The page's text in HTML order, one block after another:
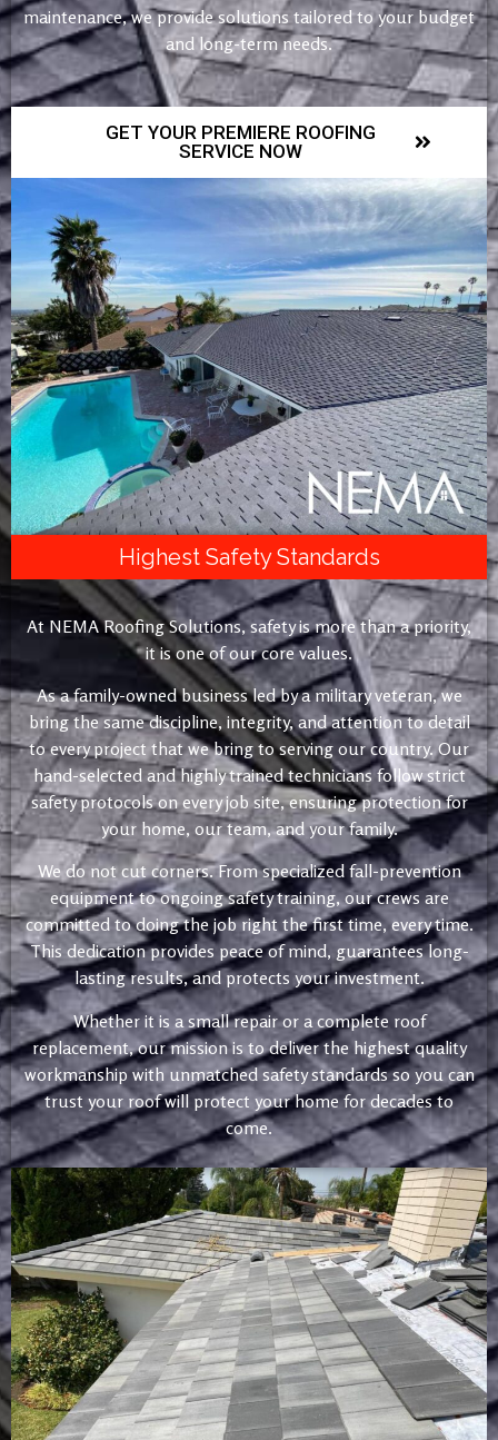
maintenance, we provide solutions tailored to your budget
and long-term needs.
GET YOUR PREMIERE ROOFING
SERVICE NOW
Highest Safety Standards
At NEMA Roofing Solutions, safety is more than a priority,
it is one of our core values.
As a family-owned business led by a military veteran, we
bring the same discipline, integrity, and attention to detail
to every project that we bring to serving our country. Our
hand-selected and highly trained technicians follow strict
safety protocols on every job site, ensuring protection for
your home, our team, and your family.
We do not cut corners. From specialized fall-prevention
equipment to ongoing safety training, our crews are
committed to doing the job right the first time, every time.
This dedication provides peace of mind, guarantees long-
lasting results, and protects your investment.
Whether it is a small repair or a complete roof
replacement, our mission is to deliver the highest quality
workmanship with unmatched safety standards so you can
trust your roof will protect your home for decades to
come.